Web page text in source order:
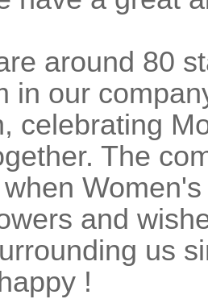
around 80
in our
celebrating
The
and
us
!